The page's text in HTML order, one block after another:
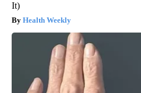
It)
Health Weekly